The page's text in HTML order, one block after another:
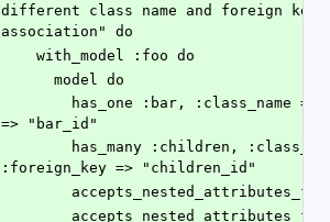
different class name and foreign key
association" do
    with_model :foo do
      model do
=> "bar_id"
:foreign_key => "children_id"